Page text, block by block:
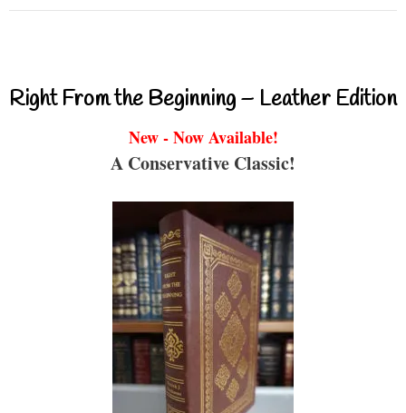
Right From the Beginning – Leather Edition
New - Now Available!
A Conservative Classic!